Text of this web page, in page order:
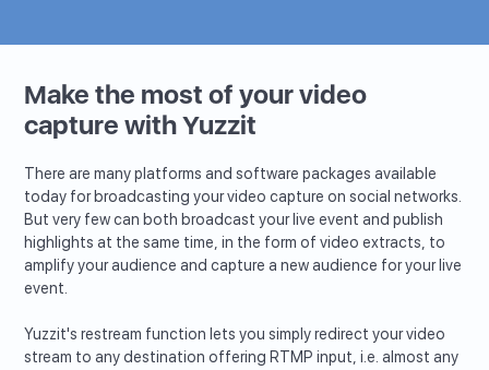
Make the most of your video
capture with Yuzzit
There are many platforms and software packages available
today for broadcasting your video capture on social networks.
But very few can both broadcast your live event and publish
highlights at the same time, in the form of video extracts, to
amplify your audience and capture a new audience for your live
event.
Yuzzit's restream function lets you simply redirect your video
stream to any destination offering RTMP input, i.e. almost any